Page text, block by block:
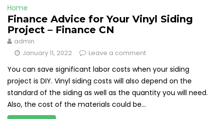
Home
Finance Advice for Your Vinyl Siding
Project – Finance CN
admin
January 11, 2022
Leave a comment
You can save significant labor costs when your siding
project is DIY. Vinyl siding costs will also depend on the
standard of the siding as well as the quantity you will need.
Also, the cost of the materials could be...